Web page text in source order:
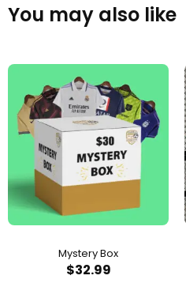
You may also like
Mystery Box
$32.99